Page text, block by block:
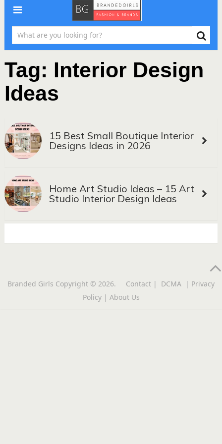
Tag: Interior Design
Ideas
15 Best Small Boutique Interior
Designs Ideas in 2026
Home Art Studio Ideas – 15 Art
Studio Interior Design Ideas
Branded Girls Copyright © 2026. Contact | DCMA | Privacy
Policy| About Us